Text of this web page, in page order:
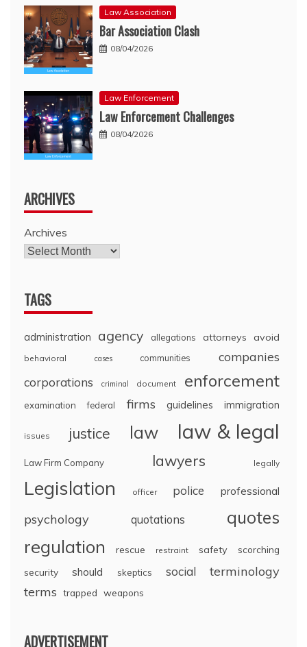
Law Association
Bar Association Clash
08/04/2026
Law Enforcement
Law Enforcement Challenges
08/04/2026
ARCHIVES
Archives
TAGS
administration agency allegations attorneys avoid
behavioral cases communities companies
corporations criminal document enforcement
examination federal firms guidelines immigration
issues justice law law & legal
Law Firm Company lawyers legally
Legislation officer police professional
psychology quotations quotes
regulation rescue restraint safety
scorching
security
should skeptics social
terminology
terms trapped weapons
ADVERTISEMENT